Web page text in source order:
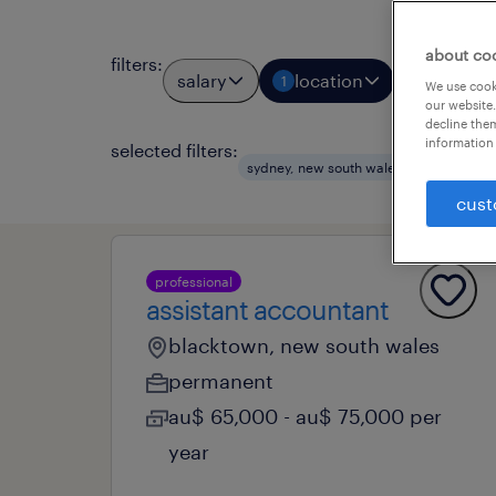
filters:
salary 1 location job types
selected filters:
sydney, new south wales
professional
assistant accountant
blacktown, new south wales
permanent
au$ 65,000 - au$ 75,000 per
year
about
We use
our
decline
information